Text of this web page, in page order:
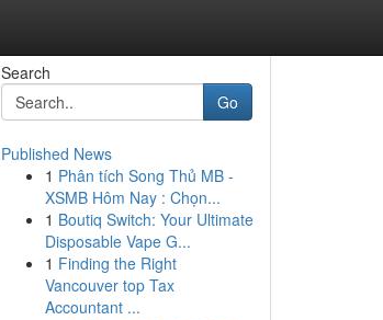
Search
Go
Published News
1 Phân tích Song Thủ MB -
XSMB Hôm Nay : Chọn...
1 Boutiq Switch: Your Ultimate
Disposable Vape G...
1 Finding the Right
Vancouver top Tax
Accountant ...